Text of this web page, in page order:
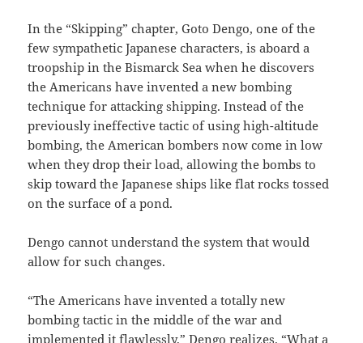
In the “Skipping” chapter, Goto Dengo, one of the
few sympathetic Japanese characters, is aboard a
troopship in the Bismarck Sea when he discovers
the Americans have invented a new bombing
technique for attacking shipping. Instead of the
previously ineffective tactic of using high-altitude
bombing, the American bombers now come in low
when they drop their load, allowing the bombs to
skip toward the Japanese ships like flat rocks tossed
on the surface of a pond.
Dengo cannot understand the system that would
allow for such changes.
“The Americans have invented a totally new
bombing tactic in the middle of the war and
implemented it flawlessly,” Dengo realizes. “What a